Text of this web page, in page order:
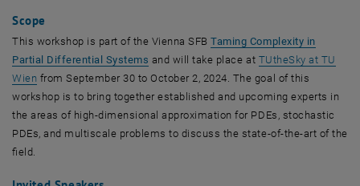
Scope
This workshop is part of the Vienna SFBTaming Complexity in
Partial Differential Systems , öffnet eine externe URL in einem neuen
and will take place at TUtheSky at TU
Wien , öffnet eine externe URL in einem neuen Fenster
from September 30 to October 2, 2024. The goal of this
workshop is to bring together established and upcoming experts in
the areas of high-dimensional approximation for PDEs, stochastic
PDEs, and multiscale problems to discuss the state-of-the-art of the
field.